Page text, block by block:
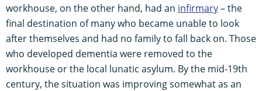
workhouse, on the other hand, had an infirmary– the
final destination of many who became unable to look
after themselves and had no family to fall back on. Those
who developed dementia were removed to the
workhouse or the local lunatic asylum. By the mid-19th
century, the situation was improving somewhat as an